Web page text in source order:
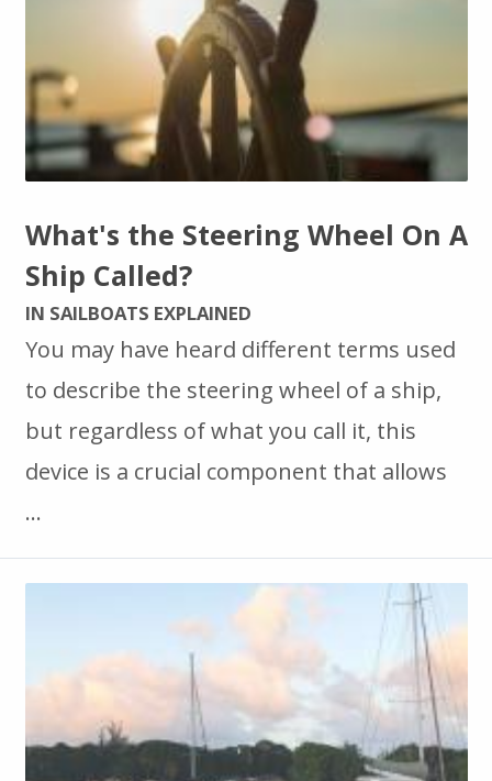
What's the Steering Wheel On A
Ship Called?
IN SAILBOATS EXPLAINED
You may have heard different terms used
to describe the steering wheel of a ship,
but regardless of what you call it, this
device is a crucial component that allows
…